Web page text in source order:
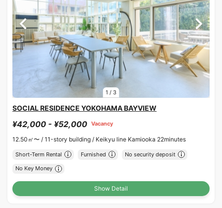
1 / 3
SOCIAL RESIDENCE YOKOHAMA BAYVIEW
¥42,000 - ¥52,000 Vacancy
12.50㎡〜 / 11-story building / Keikyu line Kamiooka 22minutes
Short-Term Rental Furnished No security deposit
No Key Money
Show Detail